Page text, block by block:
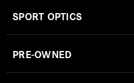
SPORT OPTICS
PRE-OWNED